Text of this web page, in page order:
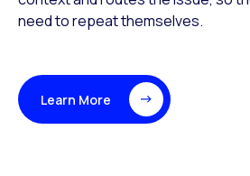
need to repeat themselves.
Learn More